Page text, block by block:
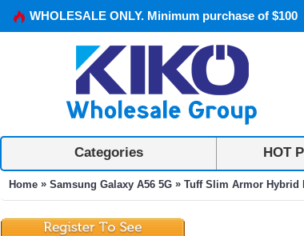
WHOLESALE ONLY. Minimum purchase of $100
Categories HOT
Home » Samsung Galaxy A56 5G » Tuff Slim Armor Hybrid